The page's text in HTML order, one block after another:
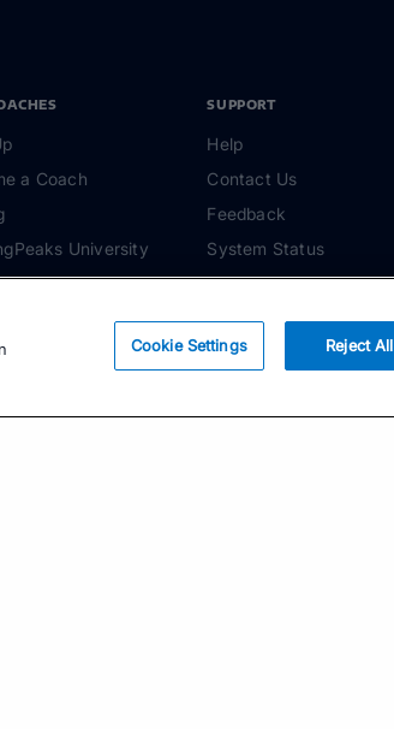
a Coach
University
Blog
SUPPORT
Help
Contact Us
Feedback
System Status
Security
Media Kit
Terms of Use
Your Privacy Choices
Cookie Settings Reject All